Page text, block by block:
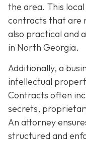
the area. This
contracts that are
also practical and
in North Georgia.
Additionally, a
intellectual
Contracts often
secrets,
An attorney
structured and